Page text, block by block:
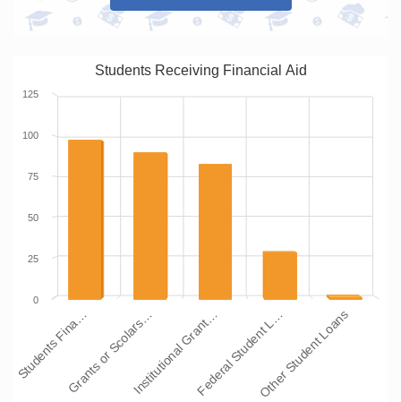
Students Receiving Financial Aid
Students Fina…Grants or Scolars…Institutional Grant…Federal Student L…Other Student Loans
0
25
50
75
100
125